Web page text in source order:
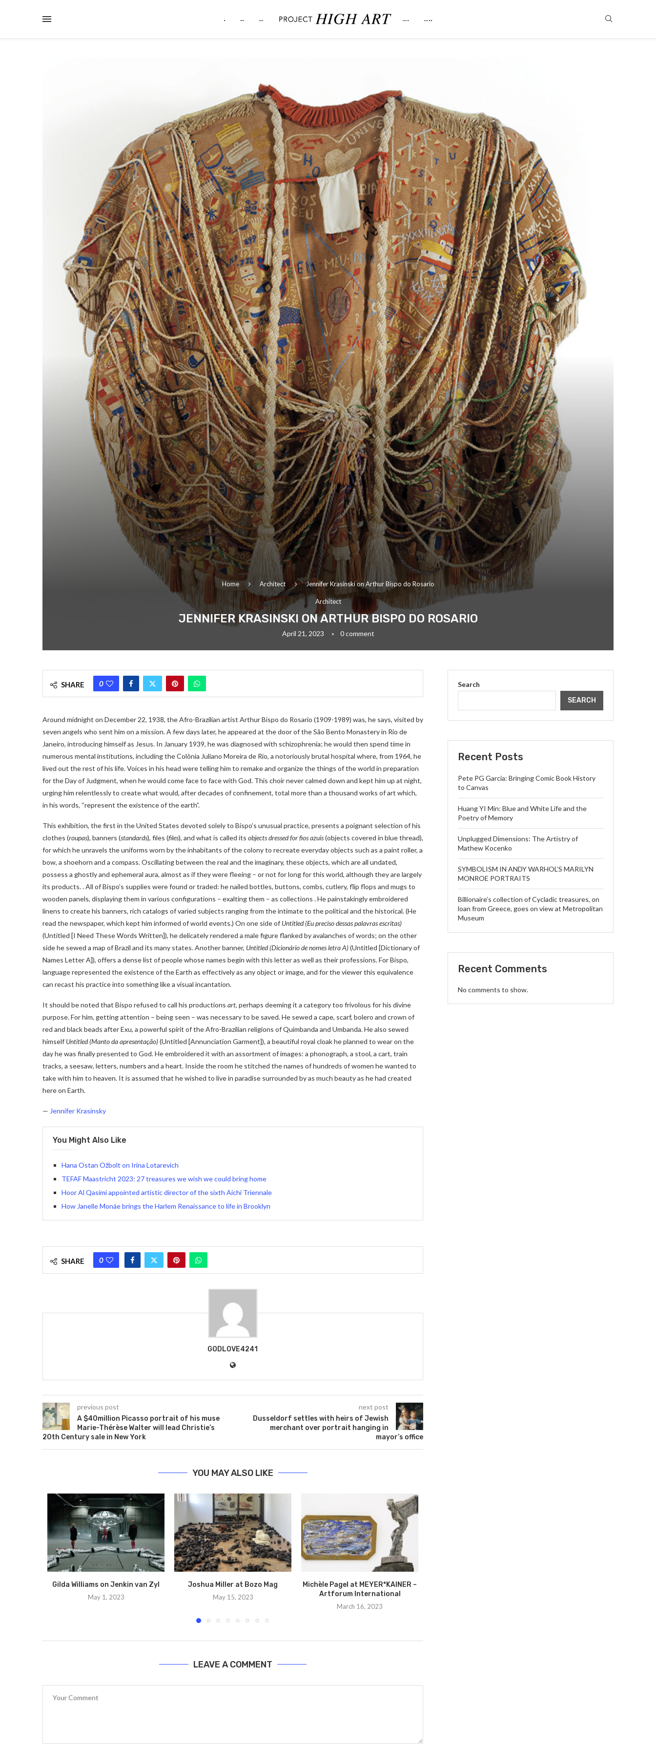
. .. … …. …..
Home Architect Jennifer Krasinski on Arthur Bispo do Rosario
Architect
JENNIFER KRASINSKI ON ARTHUR BISPO DO ROSARIO
April 21, 2023 0 comment
SHARE 0
Around midnight on December 22, 1938, the Afro-Brazilian artist Arthur Bispo do Rosario (1909-1989) was, he says, visited by
seven angels who sent him on a mission. A few days later, he appeared at the door of the São Bento Monastery in Rio de
Janeiro, introducing himself as Jesus. In January 1939, he was diagnosed with schizophrenia; he would then spend time in
numerous mental institutions, including the Colônia Juliano Moreira de Rio, a notoriously brutal hospital where, from 1964, he
lived out the rest of his life. Voices in his head were telling him to remake and organize the things of the world in preparation
for the Day of Judgment, when he would come face to face with God. This choir never calmed down and kept him up at night,
urging him relentlessly to create what would, after decades of confinement, total more than a thousand works of art which,
in his words, “represent the existence of the earth”.
This exhibition, the first in the United States devoted solely to Bispo’s unusual practice, presents a poignant selection of his
clothes (roupas), banners (standards), files (files), and what is called its objects dressed for fios azuis(objects covered in blue thread),
for which he unravels the uniforms worn by the inhabitants of the colony to recreate everyday objects such as a paint roller, a
bow, a shoehorn and a compass. Oscillating between the real and the imaginary, these objects, which are all undated,
possess a ghostly and ephemeral aura, almost as if they were fleeing – or not for long for this world, although they are largely
its products. . All of Bispo’s supplies were found or traded: he nailed bottles, buttons, combs, cutlery, flip flops and mugs to
wooden panels, displaying them in various configurations – exalting them – as collections . He painstakingly embroidered
linens to create his banners, rich catalogs of varied subjects ranging from the intimate to the political and the historical. (He
read the newspaper, which kept him informed of world events.) On one side of Untitled (Eu preciso dessas palavras escritas)
(Untitled [I Need These Words Written]), he delicately rendered a male figure flanked by avalanches of words; on the other
side he sewed a map of Brazil and its many states. Another banner, Untitled (Dicionário de nomes letra A)(Untitled [Dictionary of
Names Letter A]), offers a dense list of people whose names begin with this letter as well as their professions. For Bispo,
language represented the existence of the Earth as effectively as any object or image, and for the viewer this equivalence
can recast his practice into something like a visual incantation.
It should be noted that Bispo refused to call his productions art, perhaps deeming it a category too frivolous for his divine
purpose. For him, getting attention – being seen – was necessary to be saved. He sewed a cape, scarf, bolero and crown of
red and black beads after Exu, a powerful spirit of the Afro-Brazilian religions of Quimbanda and Umbanda. He also sewed
himself Untitled (Manto da apresentação)(Untitled [Annunciation Garment]), a beautiful royal cloak he planned to wear on the
day he was finally presented to God. He embroidered it with an assortment of images: a phonograph, a stool, a cart, train
tracks, a seesaw, letters, numbers and a heart. Inside the room he stitched the names of hundreds of women he wanted to
take with him to heaven. It is assumed that he wished to live in paradise surrounded by as much beauty as he had created
here on Earth.
— Jennifer Krasinsky
You Might Also Like
Hana Ostan Ožbolt on Irina Lotarevich
TEFAF Maastricht 2023: 27 treasures we wish we could bring home
Hoor Al Qasimi appointed artistic director of the sixth Aichi Triennale
How Janelle Monáe brings the Harlem Renaissance to life in Brooklyn
SHARE 0
GODLOVE4241
previous post
A $40million Picasso portrait of his muse
Marie-Thérèse Walter will lead Christie’s
20th Century sale in New York
next post
Dusseldorf settles with heirs of Jewish
merchant over portrait hanging in
mayor’s office
YOU MAY ALSO LIKE
Gilda Williams on Jenkin van Zyl
May 1, 2023
Joshua Miller at Bozo Mag
May 15, 2023
Michèle Pagel at MEYER*KAINER –
Artforum International
March 16, 2023
LEAVE A COMMENT
Search
SEARCH
Recent Posts
Pete PG Garcia: Bringing Comic Book History
to Canvas
Huang YI Min: Blue and White Life and the
Poetry of Memory
Unplugged Dimensions: The Artistry of
Mathew Kocenko
SYMBOLISM IN ANDY WARHOL’S MARILYN
MONROE PORTRAITS
Billionaire’s collection of Cycladic treasures, on
loan from Greece, goes on view at Metropolitan
Museum
Recent Comments
No comments to show.